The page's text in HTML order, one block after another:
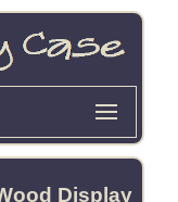
Display